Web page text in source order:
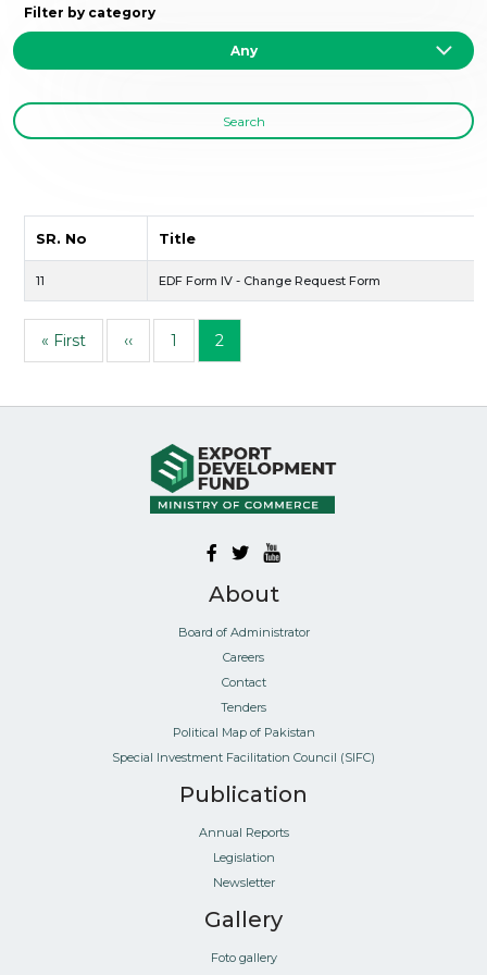
Filter by category
Search
SR. No Title
11 EDF Form IV - Change Request Form
Pagination
First page
« First Previous page
‹‹ Page
1 Page
2
About
Board of Administrator
Careers
Contact
Tenders
Political Map of Pakistan
Special Investment Facilitation Council (SIFC)
Publication
Annual Reports
Legislation
Newsletter
Gallery
Foto gallery